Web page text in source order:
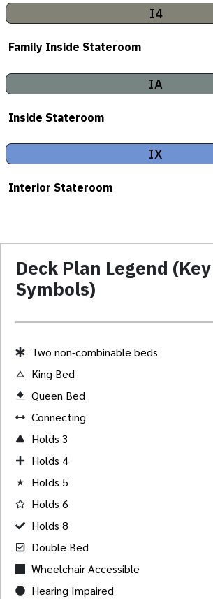
I4
Family Inside Stateroom
IA
Inside Stateroom
IX
Interior Stateroom
Deck Plan Legend
Symbols)
Two non-combinable beds
King Bed
Queen Bed
Connecting
Holds 3
Holds 4
Holds 5
Holds 6
Holds 8
Double Bed
Wheelchair Accessible
Hearing Impaired